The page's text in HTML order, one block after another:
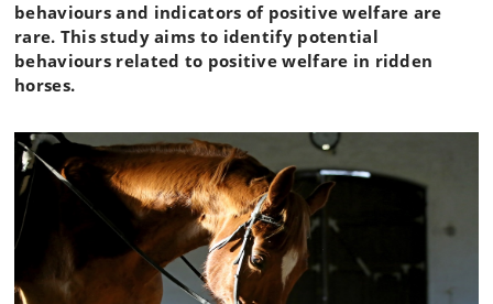
behaviours and indicators of positive welfare are
rare. This study aims to identify potential
behaviours related to positive welfare in ridden
horses.